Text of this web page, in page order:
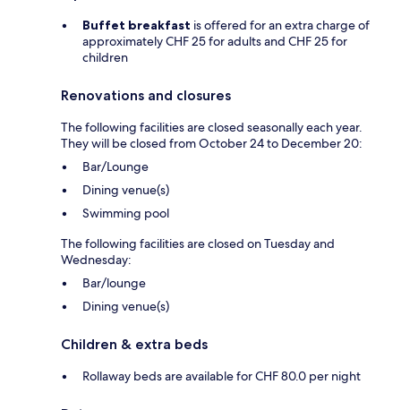
Buffet breakfast is offered for an extra charge of
approximately CHF 25 for adults and CHF 25 for
children
Renovations and closures
The following facilities are closed seasonally each year.
They will be closed from October 24 to December 20:
Bar/Lounge
Dining venue(s)
Swimming pool
The following facilities are closed on Tuesday and
Wednesday:
Bar/lounge
Dining venue(s)
Children & extra beds
Rollaway beds are available for CHF 80.0 per night